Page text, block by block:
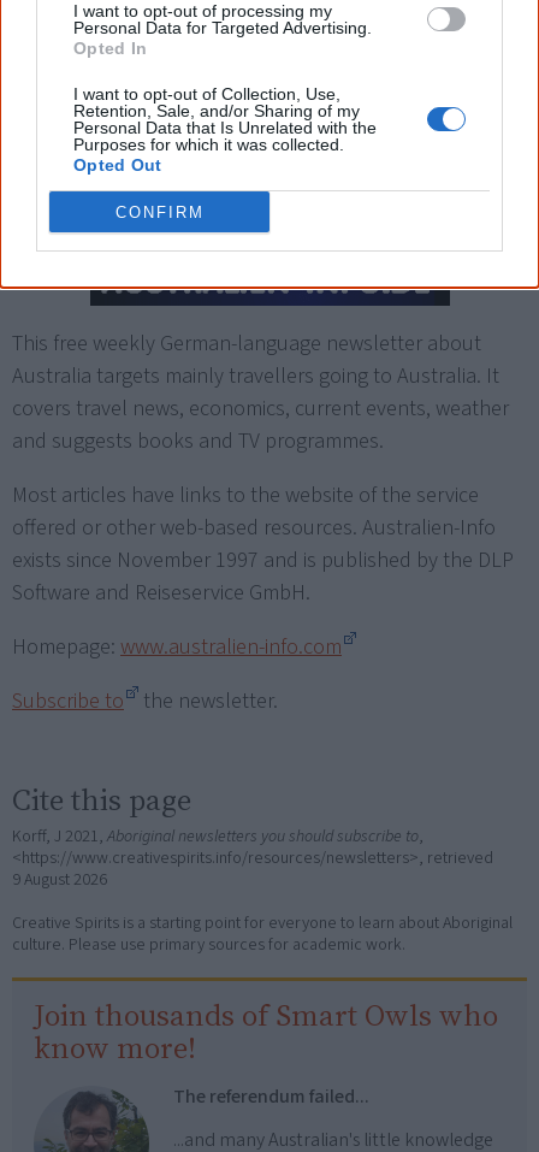
I want to opt-out of processing my
Personal Data for Targeted Advertising.
Opted In
I want to opt-out of Collection, Use,
Retention, Sale, and/or Sharing of my
Personal Data that Is Unrelated with the
Purposes for which it was collected.
Opted Out
CONFIRM
You can subscribe to their newsletter at
www.kooriradio.com
German newsletter:
Australien-Info
This free weekly German-language newsletter about
Australia targets mainly travellers going to Australia. It
covers travel news, economics, current events, weather
and suggests books and TV programmes.
Most articles have links to the website of the service
offered or other web-based resources. Australien-Info
exists since November 1997 and is published by the DLP
Software and Reiseservice GmbH.
Homepage: www.australien-info.com
Subscribe to
the newsletter.
Cite this page
Korff, J 2021, Aboriginal newsletters you should subscribe to,
<https://www.creativespirits.info/resources/newsletters>, retrieved
9 August 2026
Creative Spirits is a starting point for everyone to learn about Aboriginal
culture. Please use primary sources for academic work.
Join thousands of Smart Owls who
know more!
The referendum failed...
...and many Australian's little knowledge